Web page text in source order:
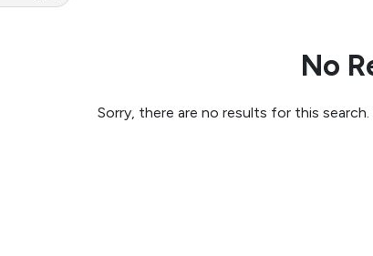
No
Sorry, there are no results for this